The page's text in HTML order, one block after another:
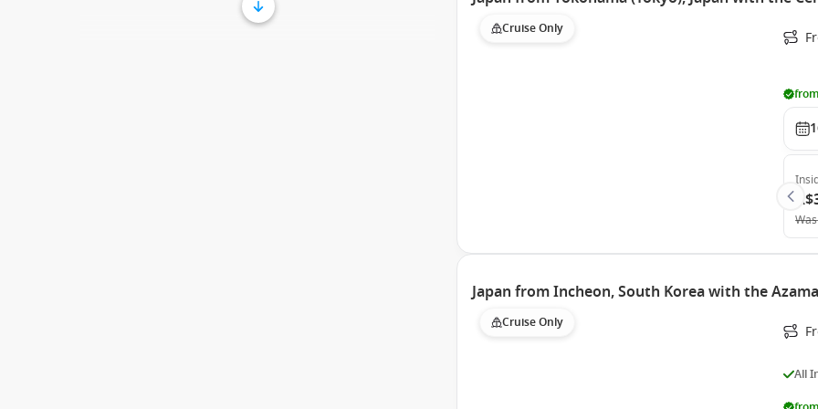
Cruise Only
Was
Japan from Incheon, South Korea with the
Cruise Only
All